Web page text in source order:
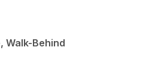
Walk-Behind